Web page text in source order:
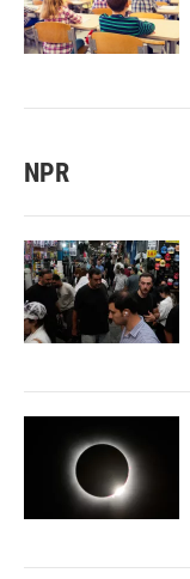
NPR